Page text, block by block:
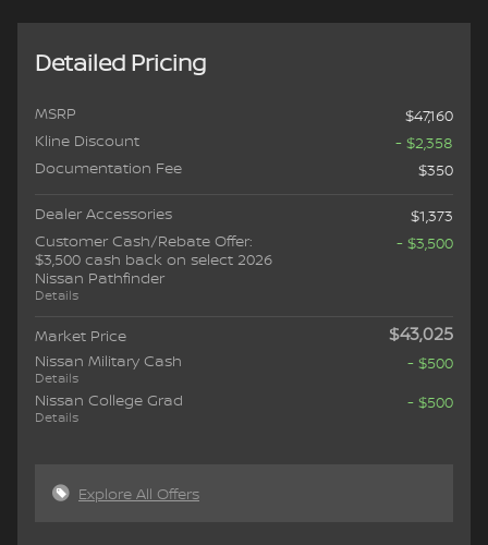
Detailed Pricing
MSRP
$47,160
Kline Discount
- $2,358
Documentation Fee
$350
Dealer Accessories
$1,373
Customer Cash/Rebate Offer:
$3,500 cash back on select 2026
Nissan Pathfinder
Details
- $3,500
Market Price $43,025
Nissan Military Cash
Details
- $500
Nissan College Grad
Details
- $500
Explore All Offers